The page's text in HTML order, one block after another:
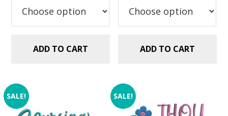
$2.99.$1.49.
ADD TO CART
$2.99.$1.49.
ADD TO CART
SALE! SALE!